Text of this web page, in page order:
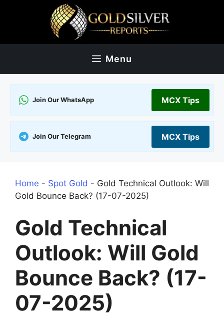
Menu
Join Our WhatsApp MCX Tips
Join Our Telegram MCX Tips
Home - Spot Gold - Gold Technical Outlook: Will
Gold Bounce Back? (17-07-2025)
Gold Technical
Outlook: Will Gold
Bounce Back? (17-
07-2025)